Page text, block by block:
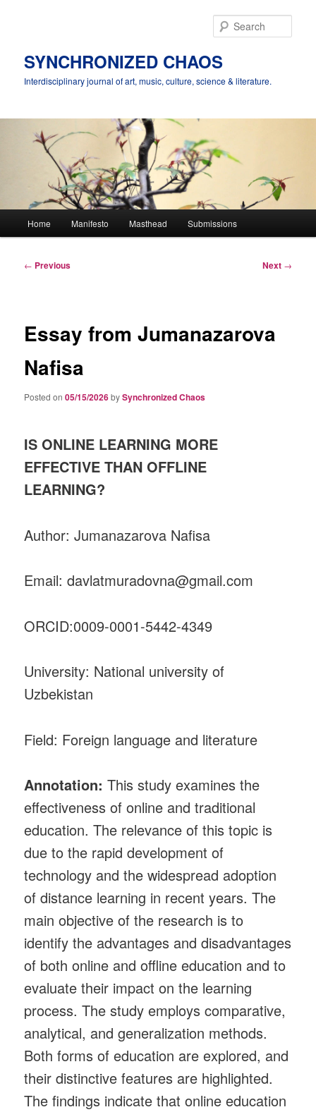
SYNCHRONIZED CHAOS
Interdisciplinary journal of art, music, culture, science & literature.
Home Manifesto Masthead Submissions
Post
← Previous Next →
Essay from Jumanazarova
Nafisa
Posted on05/15/2026bySynchronized Chaos
IS ONLINE LEARNING MORE
EFFECTIVE THAN OFFLINE
LEARNING?
Author: Jumanazarova Nafisa
Email: davlatmuradovna@gmail.com
ORCID:0009-0001-5442-4349
University: National university of
Uzbekistan
Field: Foreign language and literature
Annotation:This study examines the
effectiveness of online and traditional
education. The relevance of this topic is
due to the rapid development of
technology and the widespread adoption
of distance learning in recent years. The
main objective of the research is to
identify the advantages and disadvantages
of both online and offline education and to
evaluate their impact on the learning
process. The study employs comparative,
analytical, and generalization methods.
Both forms of education are explored, and
their distinctive features are highlighted.
The findings indicate that online education